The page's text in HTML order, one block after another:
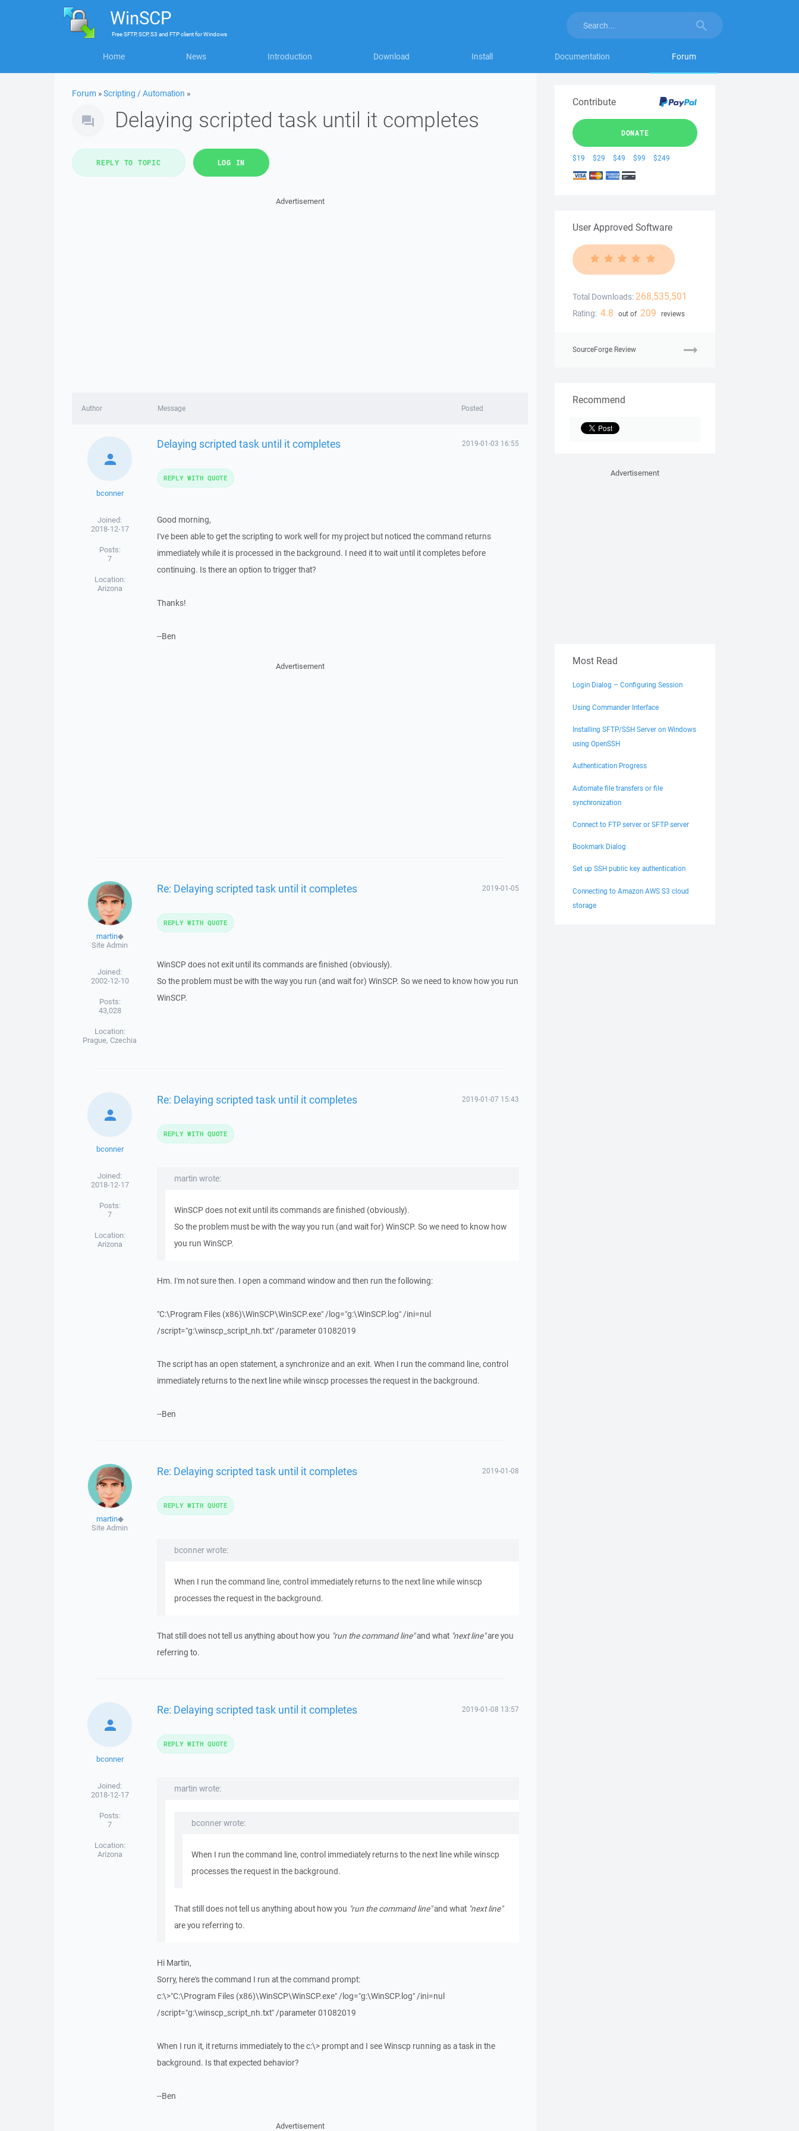
WinSCP
FreeSFTP, SCP, S3 and FTP clientforWindows
Home News Introduction Download Install Documentation Forum
Forum »Scripting / Automation »
Delaying scripted task until it completes
REPLY TO TOPIC LOG IN
Advertisement
Author Message Posted
bconner
Joined:
2018-12-17
Posts:
7
Location:
Arizona
Delaying scripted task until it completes 2019-01-03 16:55
Good morning,
I've been able to get the scripting to work well for my project but noticed the command returns
immediately while it is processed in the background. I need it to wait until it completes before
continuing. Is there an option to trigger that?
Thanks!
--Ben
REPLY WITH QUOTE
Advertisement
martin◆
Site Admin
Joined:
2002-12-10
Posts:
43,028
Location:
Prague, Czechia
Re: Delaying scripted task until it completes 2019-01-05
WinSCP does not exit until its commands are finished (obviously).
So the problem must be with the way you run (and wait for) WinSCP. So we need to know how you run
WinSCP.
REPLY WITH QUOTE
bconner
Joined:
2018-12-17
Posts:
7
Location:
Arizona
Re: Delaying scripted task until it completes 2019-01-07 15:43
martin wrote:
WinSCP does not exit until its commands are finished (obviously).
So the problem must be with the way you run (and wait for) WinSCP. So we need to know how
you run WinSCP.
Hm. I'm not sure then. I open a command window and then run the following:
"C:\Program Files (x86)\WinSCP\WinSCP.exe" /log="g:\WinSCP.log" /ini=nul
/script="g:\winscp_script_nh.txt" /parameter 01082019
The script has an open statement, a synchronize and an exit. When I run the command line, control
immediately returns to the next line while winscp processes the request in the background.
--Ben
REPLY WITH QUOTE
martin◆
Site Admin
Re: Delaying scripted task until it completes 2019-01-08
bconner wrote:
When I run the command line, control immediately returns to the next line while winscp
processes the request in the background.
That still does not tell us anything about how you "run the command line"and what "next line"are you
referring to.
REPLY WITH QUOTE
bconner
Joined:
2018-12-17
Posts:
7
Location:
Arizona
Re: Delaying scripted task until it completes 2019-01-08 13:57
martin wrote:
bconner wrote:
When I run the command line, control immediately returns to the next line while winscp
processes the request in the background.
That still does not tell us anything about how you "run the command line"and what "next line"
are you referring to.
Hi Martin,
Sorry, here's the command I run at the command prompt:
c:\>"C:\Program Files (x86)\WinSCP\WinSCP.exe" /log="g:\WinSCP.log" /ini=nul
/script="g:\winscp_script_nh.txt" /parameter 01082019
When I run it, it returns immediately to the c:\> prompt and I see Winscp running as a task in the
background. Is that expected behavior?
--Ben
REPLY WITH QUOTE
Advertisement
Contribute
DONATE
$19 $29 $49 $99 $249
User Approved Software
Total Downloads: 268,535,501
Rating: 4.8 out of 209 reviews
SourceForge Review
Recommend
Advertisement
Most Read
Login Dialog – Configuring Session
Using Commander Interface
Installing SFTP/SSH Server on Windows
using OpenSSH
Authentication Progress
Automate file transfers or file
synchronization
Connect to FTP server or SFTP server
Bookmark Dialog
Set up SSH public key authentication
Connecting to Amazon AWS S3 cloud
storage